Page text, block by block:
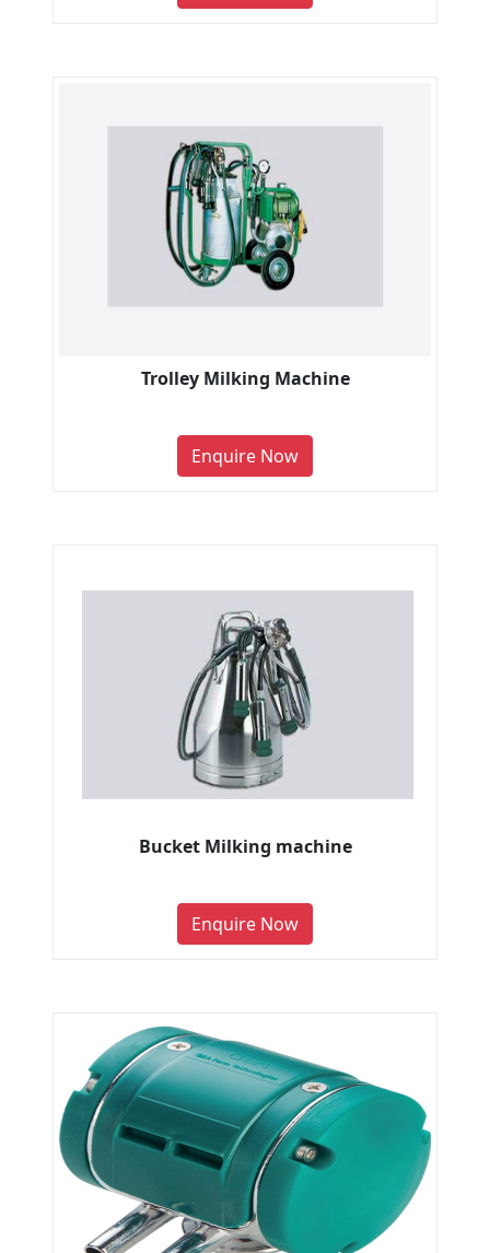
Trolley Milking Machine
Enquire Now
Bucket Milking machine
Enquire Now